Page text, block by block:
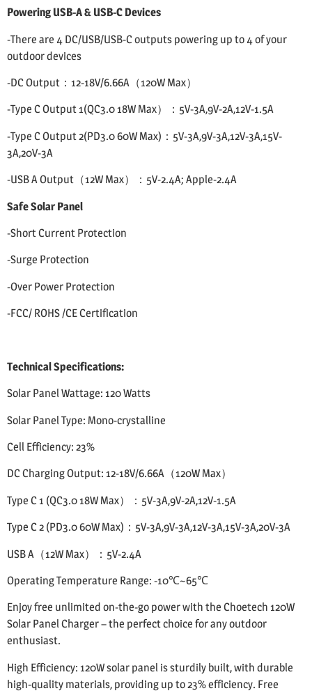
Powering USB-A & USB-C Devices
-There are 4 DC/USB/USB-C outputs powering up to 4 of your
outdoor devices
-DC Output：12-18V/6.66A（120W Max）
-Type C Output 1(QC3.0 18W Max）：5V-3A,9V-2A,12V-1.5A
-Type C Output 2(PD3.0 60W Max)：5V-3A,9V-3A,12V-3A,15V-
3A,20V-3A
-USB A Output（12W Max）：5V-2.4A; Apple-2.4A
Safe Solar Panel
-Short Current Protection
-Surge Protection
-Over Power Protection
-FCC/ ROHS /CE Certification
Technical Specifications:
Solar Panel Wattage: 120 Watts
Solar Panel Type: Mono-crystalline
Cell Efficiency: 23%
DC Charging Output: 12-18V/6.66A（120W Max）
Type C 1 (QC3.0 18W Max）：5V-3A,9V-2A,12V-1.5A
Type C 2 (PD3.0 60W Max)：5V-3A,9V-3A,12V-3A,15V-3A,20V-3A
USB A（12W Max）：5V-2.4A
Operating Temperature Range: -10℃~65℃
Enjoy free unlimited on-the-go power with the Choetech 120W
Solar Panel Charger – the perfect choice for any outdoor
enthusiast.
High Efficiency: 120W solar panel is sturdily built, with durable
high-quality materials, providing up to 23% efficiency. Free